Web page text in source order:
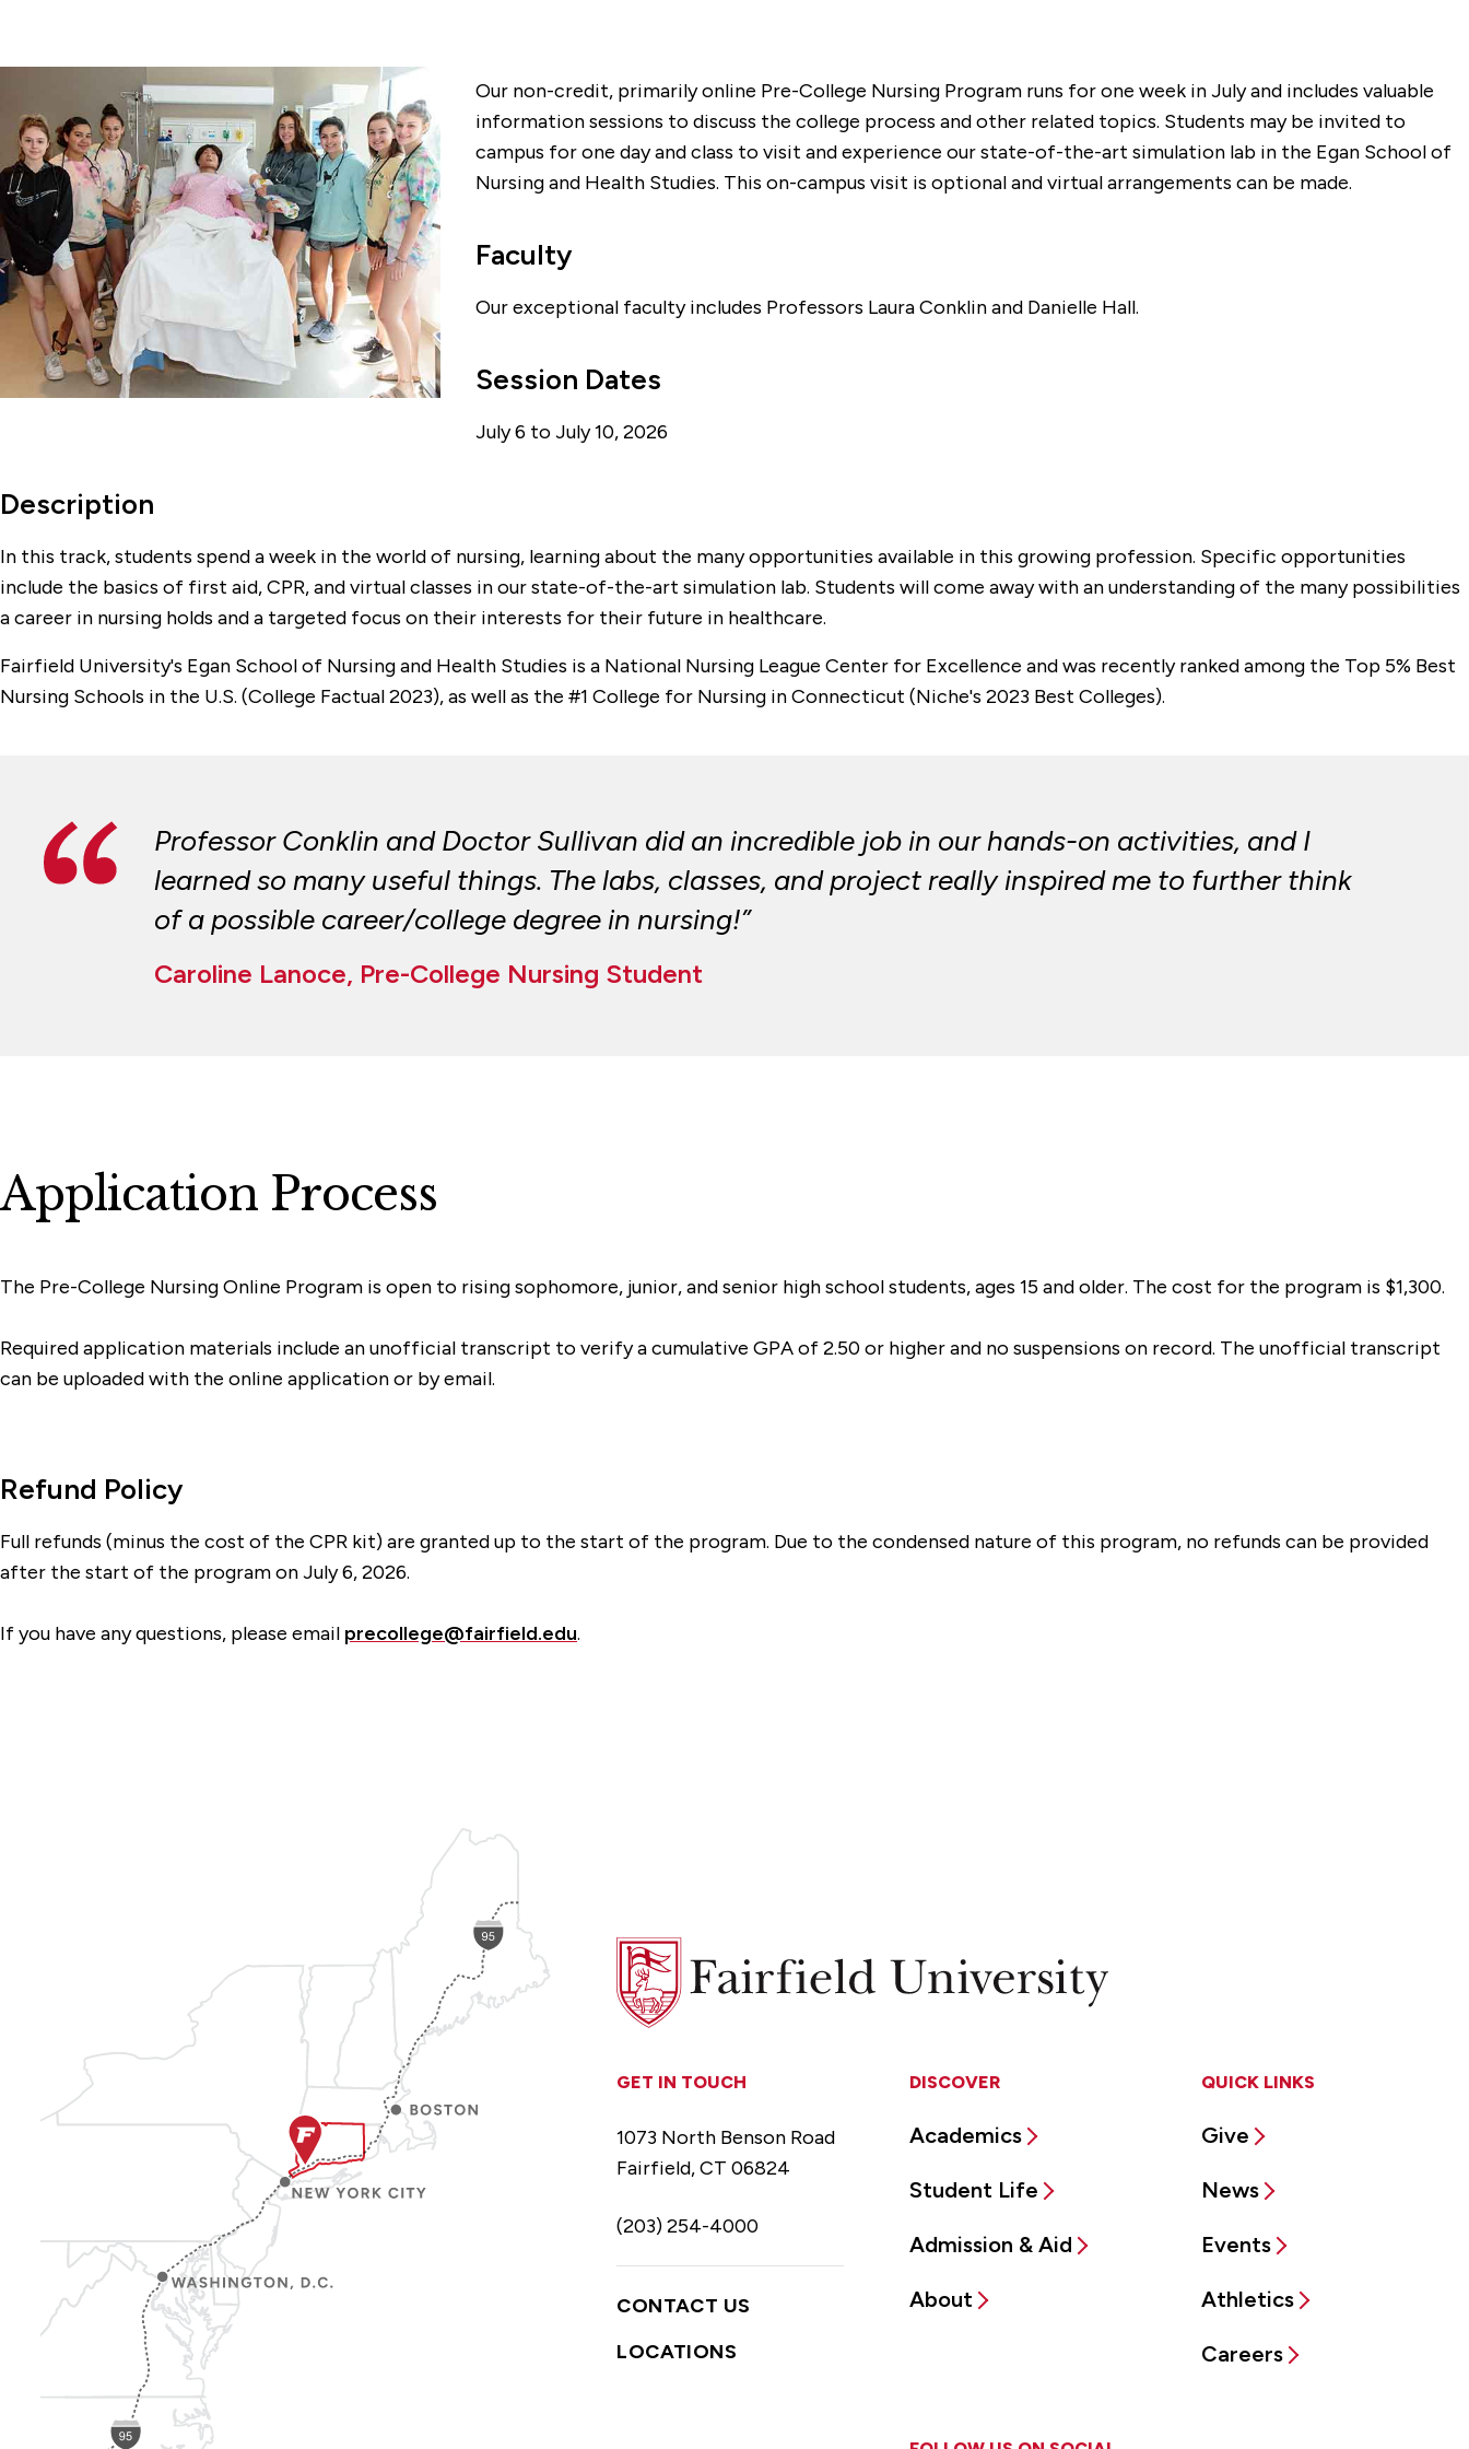
Our non-credit, primarily online Pre-College Nursing Program runs for one week in July and includes valuable
information sessions to discuss the college process and other related topics. Students may be invited to
campus for one day and class to visit and experience our state-of-the-art simulation lab in the Egan School of
Nursing and Health Studies. This on-campus visit is optional and virtual arrangements can be made.
Faculty
Our exceptional faculty includes Professors Laura Conklin and Danielle Hall.
Session Dates
July 6 to July 10, 2026
Description
In this track, students spend a week in the world of nursing, learning about the many opportunities available in this growing profession. Specific opportunities
include the basics of first aid, CPR, and virtual classes in our state-of-the-art simulation lab. Students will come away with an understanding of the many possibilities
a career in nursing holds and a targeted focus on their interests for their future in healthcare.
Fairfield University's Egan School of Nursing and Health Studies is a National Nursing League Center for Excellence and was recently ranked among the Top 5% Best
Nursing Schools in the U.S. (College Factual 2023), as well as the #1 College for Nursing in Connecticut (Niche's 2023 Best Colleges).
Professor Conklin and Doctor Sullivan did an incredible job in our hands-on activities, and I
learned so many useful things. The labs, classes, and project really inspired me to further think
of a possible career/college degree in nursing!”
Caroline Lanoce, Pre-College Nursing Student
Application Process
The Pre-College Nursing Online Program is open to rising sophomore, junior, and senior high school students, ages 15 and older. The cost for the program is $1,300.
Required application materials include an unofficial transcript to verify a cumulative GPA of 2.50 or higher and no suspensions on record. The unofficial transcript
can be uploaded with the online application or by email.
Refund Policy
Full refunds (minus the cost of the CPR kit) are granted up to the start of the program. Due to the condensed nature of this program, no refunds can be provided
after the start of the program on July 6, 2026.
If you have any questions, please email precollege@fairfield.edu.
Fairfield
University
DISCOVER
Academics
Student Life
Admission & Aid
About
QUICK LINKS
Give
News
Events
Athletics
Careers
GET IN TOUCH
1073 North Benson Road
Fairfield, CT 06824
(203) 254-4000
CONTACT US
LOCATIONS